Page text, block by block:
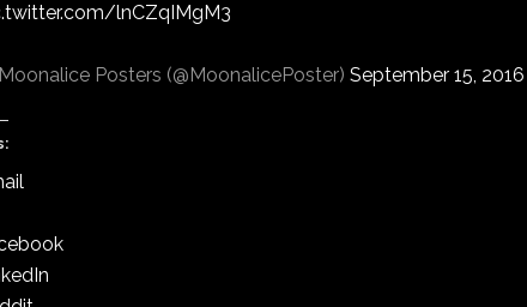
lnCZqIMgM3
Posters (@MoonalicePoster) September 15, 2016